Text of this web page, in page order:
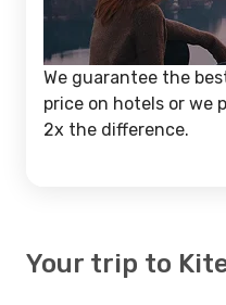
We guarantee the
price on hotels or we
2x the difference.
Your trip to